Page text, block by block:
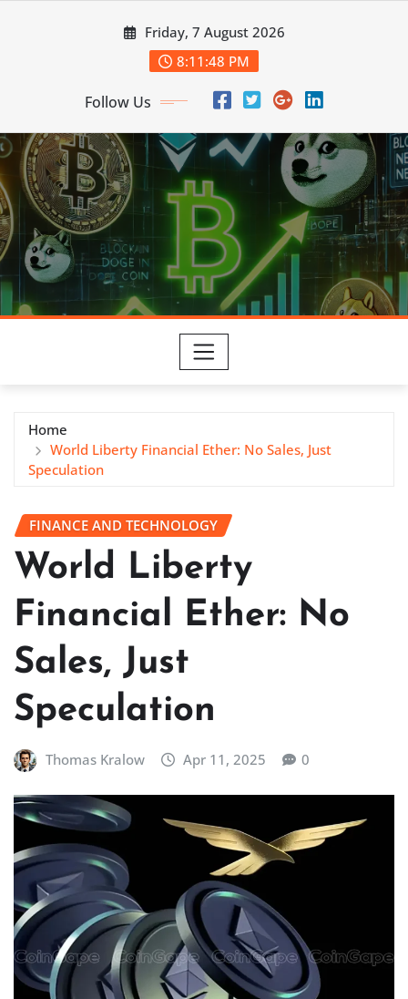
Friday, 7 August 2026
8:11:49 PM
Follow Us
Home
World Liberty Financial Ether: No Sales, Just
Speculation
FINANCE AND TECHNOLOGY
World Liberty
Financial Ether: No
Sales, Just
Speculation
Thomas Kralow Apr 11, 2025 0